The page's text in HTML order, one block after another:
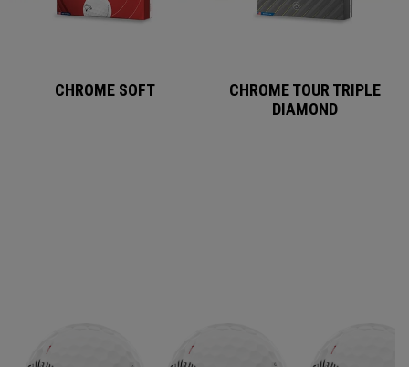
CHROME SOFT
CHROME TOUR TRIPLE
DIAMOND